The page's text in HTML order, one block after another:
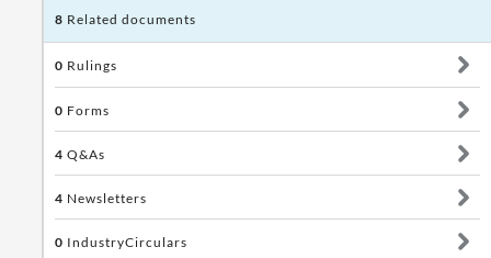
8 Related documents
0 Rulings
0 Forms
4 Q&As
4 Newsletters
0 IndustryCirculars